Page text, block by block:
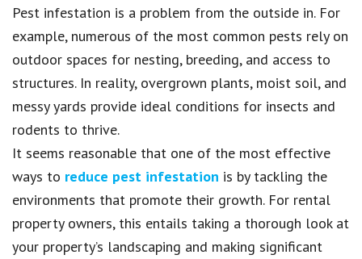
Pest infestation is a problem from the outside in. For
example, numerous of the most common pests rely on
outdoor spaces for nesting, breeding, and access to
structures. In reality, overgrown plants, moist soil, and
messy yards provide ideal conditions for insects and
rodents to thrive.
It seems reasonable that one of the most effective
ways to reduce pest infestation is by tackling the
environments that promote their growth. For rental
property owners, this entails taking a thorough look at
your property’s landscaping and making significant